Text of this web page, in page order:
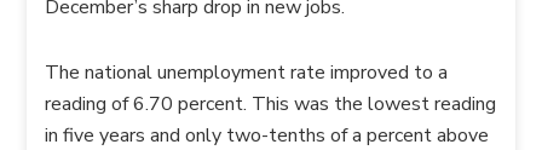
December’s sharp drop in new jobs.
The national unemployment rate improved to a
reading of 6.70 percent. This was the lowest reading
in five years and only two-tenths of a percent above